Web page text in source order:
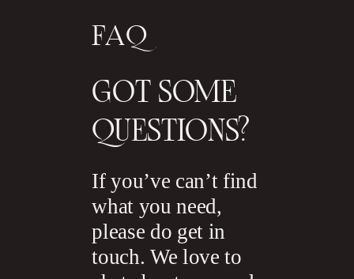
FAQ
GOT SOME
QUESTIONS?
If you’ve can’t find
what you need,
please do get in
touch. We love to